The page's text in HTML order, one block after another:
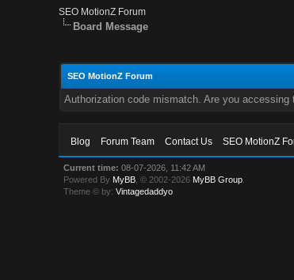
SEO MotionZ Forum
Board Message
SEO MotionZ Forum
Authorization code mismatch. Are you
Blog Forum Team Contact Us SEO MotionZ
Current time: 08-07-2026, 11:42 AM
Powered By MyBB , © 2002-2026 MyBB Group
Theme © by:Vintagedaddyo